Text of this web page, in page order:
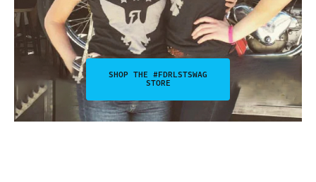
SHOP THE #FDRLSTSWAG
STORE